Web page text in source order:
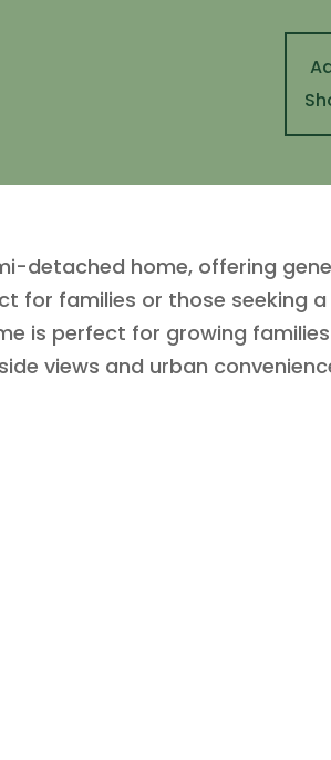
detached home, offering
for families or those seeking
is perfect for growing
views and urban